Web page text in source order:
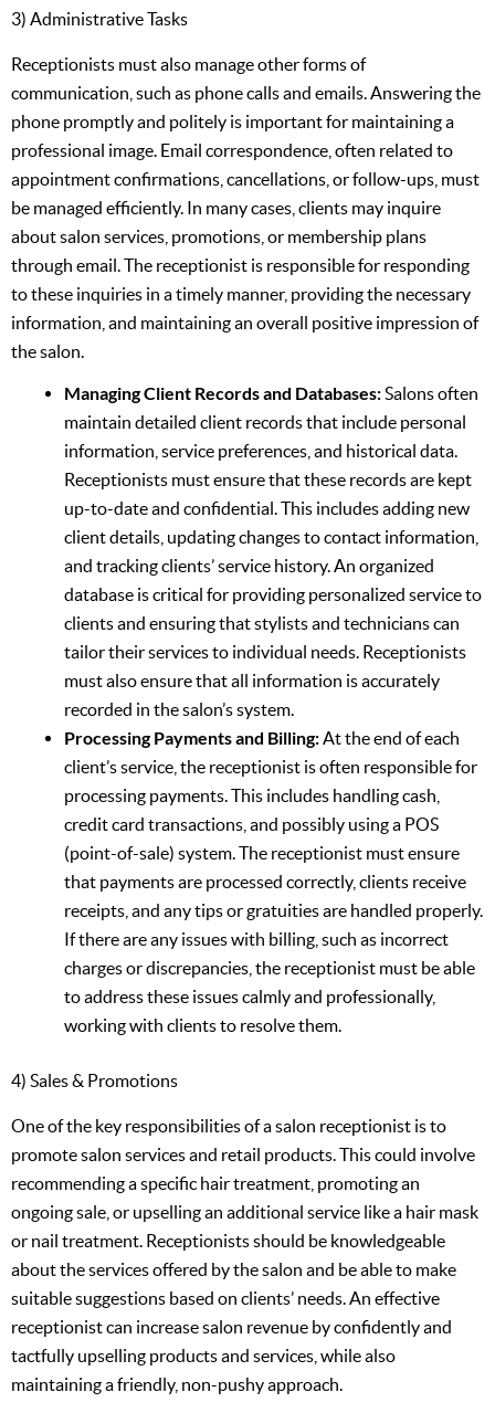
3) Administrative Tasks
Receptionists must also manage other forms of
communication, such as phone calls and emails. Answering the
phone promptly and politely is important for maintaining a
professional image. Email correspondence, often related to
appointment confirmations, cancellations, or follow-ups, must
be managed efficiently. In many cases, clients may inquire
about salon services, promotions, or membership plans
through email. The receptionist is responsible for responding
to these inquiries in a timely manner, providing the necessary
information, and maintaining an overall positive impression of
the salon.
Managing Client Records and Databases:Salons often
maintain detailed client records that include personal
information, service preferences, and historical data.
Receptionists must ensure that these records are kept
up-to-date and confidential. This includes adding new
client details, updating changes to contact information,
and tracking clients’ service history. An organized
database is critical for providing personalized service to
clients and ensuring that stylists and technicians can
tailor their services to individual needs. Receptionists
must also ensure that all information is accurately
recorded in the salon’s system.
Processing Payments and Billing:At the end of each
client’s service, the receptionist is often responsible for
processing payments. This includes handling cash,
credit card transactions, and possibly using a POS
(point-of-sale) system. The receptionist must ensure
that payments are processed correctly, clients receive
receipts, and any tips or gratuities are handled properly.
If there are any issues with billing, such as incorrect
charges or discrepancies, the receptionist must be able
to address these issues calmly and professionally,
working with clients to resolve them.
4) Sales & Promotions
One of the key responsibilities of a salon receptionist is to
promote salon services and retail products. This could involve
recommending a specific hair treatment, promoting an
ongoing sale, or upselling an additional service like a hair mask
or nail treatment. Receptionists should be knowledgeable
about the services offered by the salon and be able to make
suitable suggestions based on clients’ needs. An effective
receptionist can increase salon revenue by confidently and
tactfully upselling products and services, while also
maintaining a friendly, non-pushy approach.